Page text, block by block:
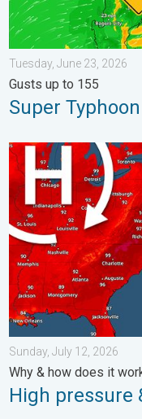
Tuesday, June 23, 2026
Gusts up to 155
Super
High pressure &
Sunday, July 12, 2026
Why & how does it
High pressure